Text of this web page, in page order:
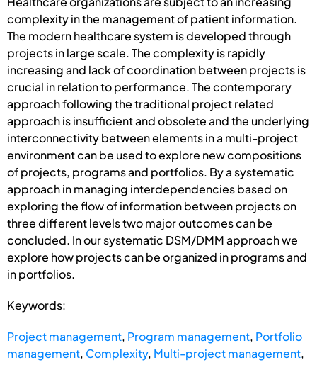
complexity in the management of patient information.
The modern healthcare system is developed through
projects in large scale. The complexity is rapidly
increasing and lack of coordination between projects is
crucial in relation to performance. The contemporary
approach following the traditional project related
approach is insufficient and obsolete and the underlying
interconnectivity between elements in a multi-project
environment can be used to explore new compositions
of projects, programs and portfolios. By a systematic
approach in managing interdependencies based on
exploring the flow of information between projects on
three different levels two major outcomes can be
concluded. In our systematic DSM/DMM approach we
explore how projects can be organized in programs and
in portfolios.
Keywords:
Project management, Program management, Portfolio
management, Complexity, Multi-project management,